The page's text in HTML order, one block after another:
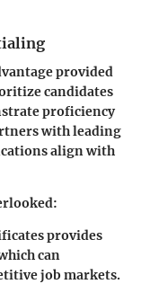
provided
candidates
proficiency
with leading
align with
provides
can
job markets.